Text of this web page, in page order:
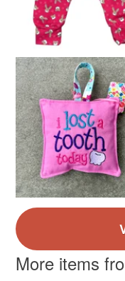
More items